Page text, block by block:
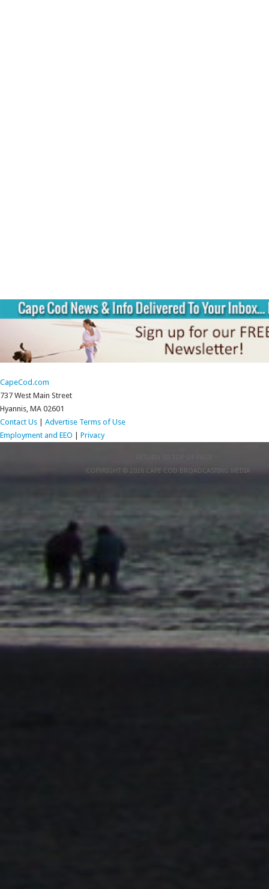
CapeCod.com
737 West Main Street
Hyannis, MA 02601
Contact Us
Advertise Terms of Use
Employment and EEO
Privacy
COPYRIGHT © 2026 CAPE COD BROADCASTING MEDIA